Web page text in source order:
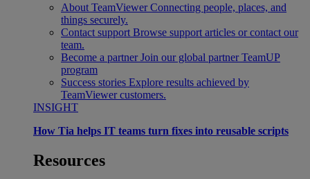
About TeamViewer Connecting people, places, and
things securely.
Contact support Browse support articles or contact our
team.
Become a partner Join our global partner TeamUP
program
Success stories Explore results achieved by
TeamViewer customers.
INSIGHT
How Tia helps IT teams turn fixes into reusable scripts
Resources